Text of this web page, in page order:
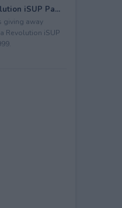
iSUP Pa...
giving away
Revolution iSUP